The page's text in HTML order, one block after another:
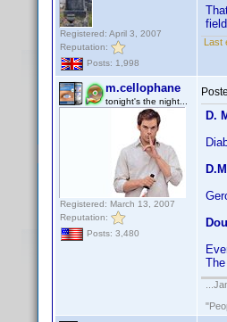
Registered: April 3, 2007
Reputation:
Posts: 1,998
Last
m.cellophane
tonight's the night...
Registered: March 13, 2007
Reputation:
Posts: 3,480
D.